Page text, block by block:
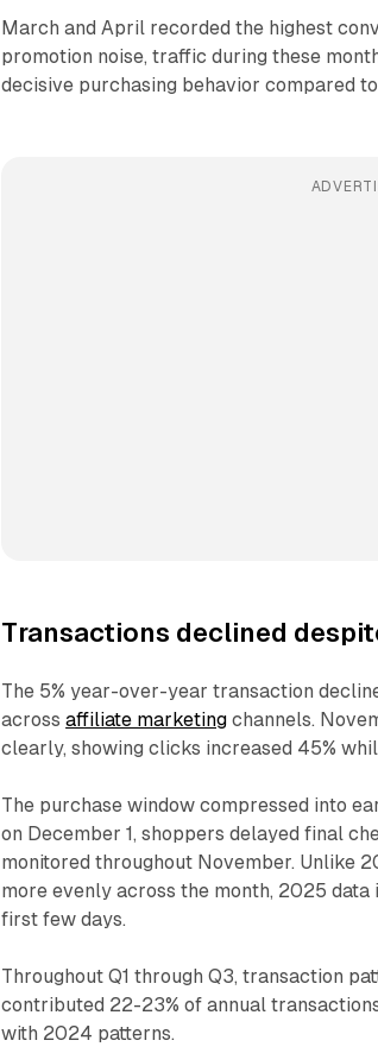
March and April recorded the highest
promotion noise, traffic during these
decisive purchasing behavior compared
Transactions declined
The 5% year-over-year transaction
acrossaffiliate marketing channels.
clearly, showing clicks increased 45%
The purchase window compressed into
on December 1, shoppers delayed final
monitored throughout November. Unlike
more evenly across the month, 2025
first few days.
Throughout Q1 through Q3, transaction
contributed 22-23% of annual
with 2024 patterns.